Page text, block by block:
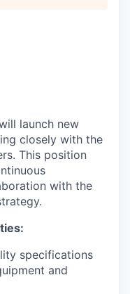
launch new
closely with the
This position
with the
specifications
and